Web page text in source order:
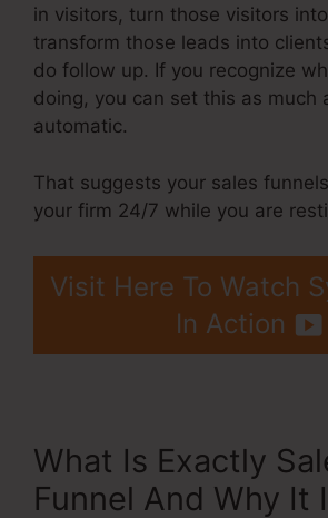
in visitors, turn those visitors
transform those leads into
do follow up. If you recognize
doing, you can set this as much
automatic.
That suggests your sales
your firm 24/7 while you are
Visit Here To Watch
In Action
What Is Exactly
Funnel And Why It